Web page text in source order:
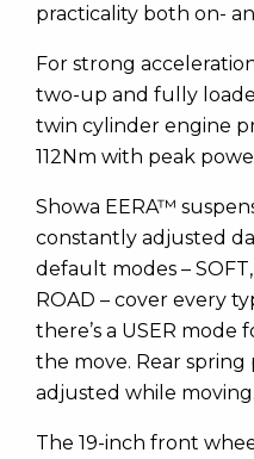
practicality both on-
For strong
two-up and fully
twin cylinder engine
112Nm with peak
Showa EERA™
constantly adjusted
default modes –
ROAD – cover every
there’s a USER
the move. Rear spring
adjusted while moving.
The 19-inch front